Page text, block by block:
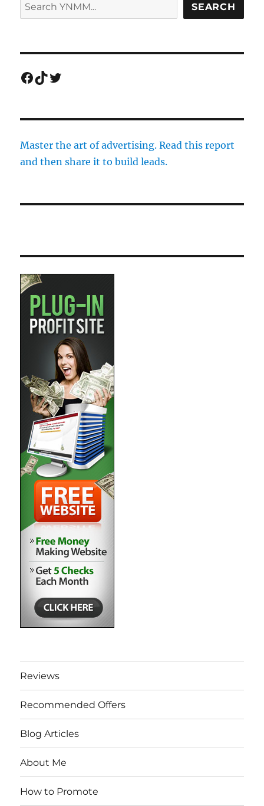
SEARCH
Facebook
TikTok
Twitter
Master the art of advertising. Read this report
and then share it to build leads.
Reviews
Recommended Offers
Blog Articles
About Me
How to Promote